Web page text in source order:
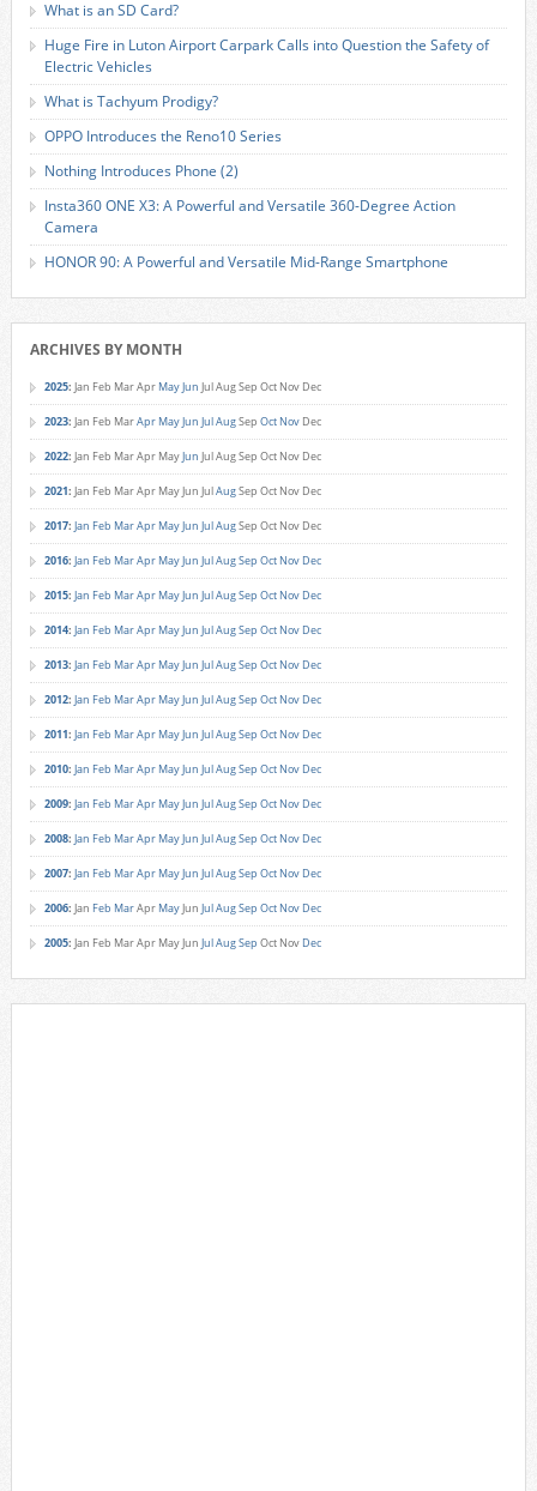
What is an SD Card?
Huge Fire in Luton Airport Carpark Calls into Question the Safety of
Electric Vehicles
What is Tachyum Prodigy?
OPPO Introduces the Reno10 Series
Nothing Introduces Phone (2)
Insta360 ONE X3: A Powerful and Versatile 360-Degree Action
Camera
HONOR 90: A Powerful and Versatile Mid-Range Smartphone
ARCHIVES BY MONTH
2025: Jan Feb MarApr MayJun JulAugSep Oct Nov Dec
2023: Jan Feb MarApr MayJun JulAugSep Oct Nov Dec
2022: Jan Feb MarApr MayJun JulAugSep Oct Nov Dec
2021: Jan Feb MarApr MayJun JulAugSep Oct Nov Dec
2017: Jan Feb MarApr MayJun JulAugSep Oct Nov Dec
2016: Jan Feb MarApr MayJun JulAugSep Oct Nov Dec
2015: Jan Feb MarApr MayJun JulAugSep Oct Nov Dec
2014: Jan Feb MarApr MayJun JulAugSep Oct Nov Dec
2013: Jan Feb MarApr MayJun JulAugSep Oct Nov Dec
2012: Jan Feb MarApr MayJun JulAugSep Oct Nov Dec
2011: Jan Feb MarApr MayJun JulAugSep Oct Nov Dec
2010: Jan Feb MarApr MayJun JulAugSep Oct Nov Dec
2009: Jan Feb MarApr MayJun JulAugSep Oct Nov Dec
2008: Jan Feb MarApr MayJun JulAugSep Oct Nov Dec
2007: Jan Feb MarApr MayJun JulAugSep Oct Nov Dec
2006: Jan Feb MarApr MayJun JulAugSep Oct Nov Dec
2005: Jan Feb MarApr MayJun JulAugSep Oct Nov Dec